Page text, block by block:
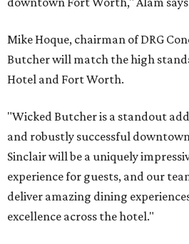
Mike Hoque, chairman of DRG
Butcher will match the high
Hotel and Fort Worth.
"Wicked Butcher is a standout
and robustly successful
Sinclair will be a uniquely
experience for guests, and our
deliver amazing dining
excellence across the hotel."